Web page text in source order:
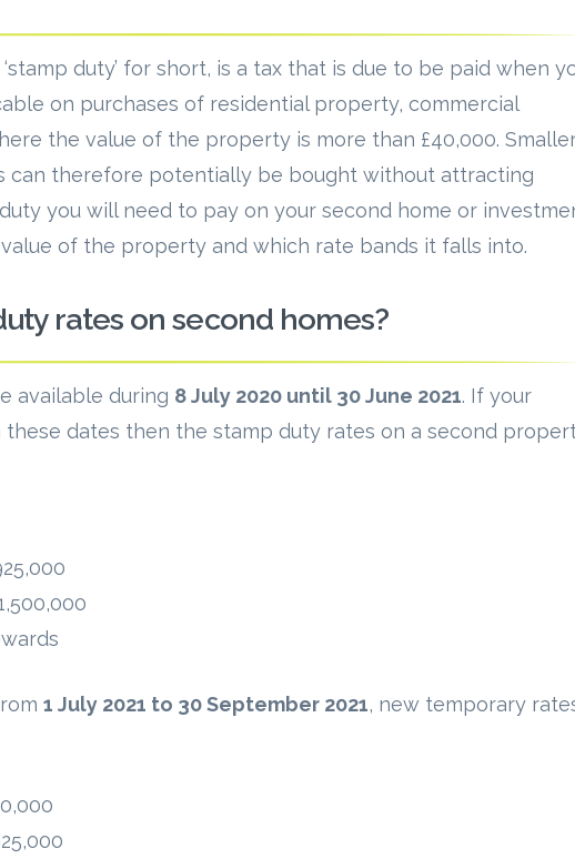
duty’ for short, is a tax that is due to be paid when
on purchases of residential property, commercial
the value of the property is more than £40,000.
can therefore potentially be bought without attracting
you will need to pay on your second home or
of the property and which rate bands it falls into.
rates on second homes?
available during 8 July 2020 until 30 June 2021. If your
dates then the stamp duty rates on a second
1 July 2021 to 30 September 2021, new temporary